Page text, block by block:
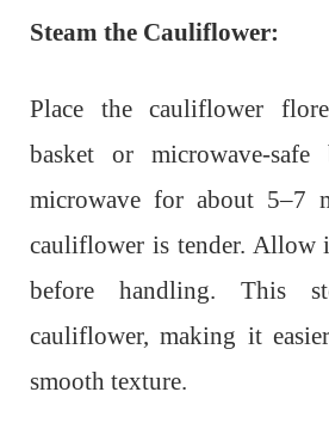
Steam the Cauliflower:
Place the cauliflower
basket or microwave-
microwave for about 5–7
cauliflower is tender.
before handling. This
cauliflower, making it
smooth texture.